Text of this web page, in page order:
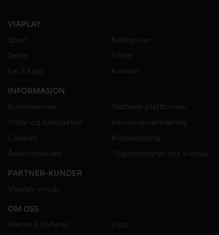
VIAPLAY
Sport
Kategorier
Serier
Filmer
Lei & kjøp
Kanaler
INFORMASJON
Kundeservice
Støttede plattformer
Vilkår og betingelser
Personvernerklæring
Cookies
Klageadgang
Åpenhetsloven
Tilgjengelighet hos Viaplay
PARTNER-KUNDER
Viaplay inngår
OM OSS
Presse & Nyheter
Jobb